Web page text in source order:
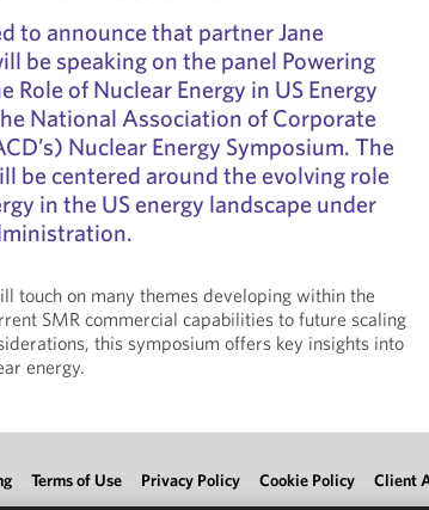
to announce that partner Jane
be speaking on the panel Powering
Role of Nuclear Energy in US Energy
National Association of Corporate
Nuclear Energy Symposium. The
be centered around the evolving role
in the US energy landscape under
touch on many themes developing within the
SMR commercial capabilities to future scaling
this symposium offers key insights into
energy.
Terms of Use Privacy Policy Cookie Policy Client